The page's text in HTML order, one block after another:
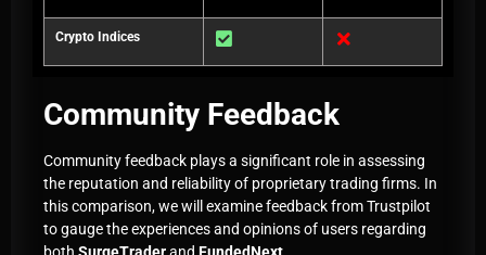
Crypto Indices
Community Feedback
Community feedback plays a significant role in assessing
the reputation and reliability of proprietary trading firms. In
this comparison, we will examine feedback from Trustpilot
to gauge the experiences and opinions of users regarding
both SurgeTraderand FundedNext